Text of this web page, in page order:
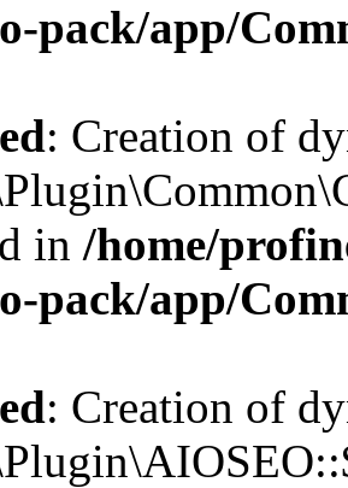
pack/app/
: Creation of
in /home/
pack/app/
: Creation of